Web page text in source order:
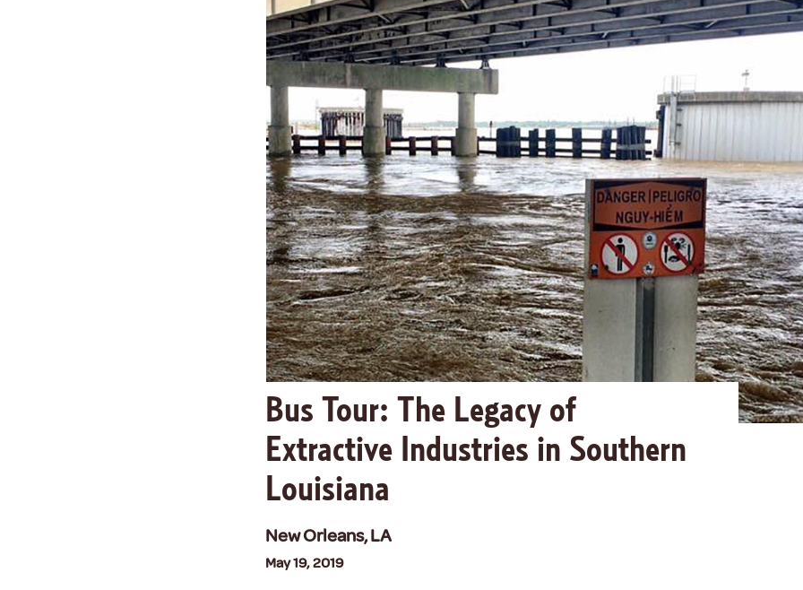
Bus Tour: The Legacy of
Extractive Industries in Southern
Louisiana
New Orleans, LA
May 19, 2019